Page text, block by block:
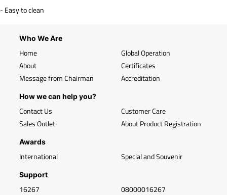
- Easy to clean
Who We Are
Home
About
Message from Chairman
Global Operation
Certificates
Accreditation
How we can help you?
Contact Us
Sales Outlet
Customer Care
About Product Registration
Awards
International Special and Souvenir
Support
16267 08000016267